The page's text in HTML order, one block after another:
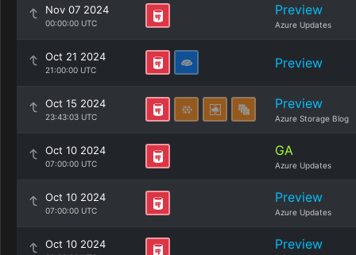
Nov 07 2024
00:00:00 UTC
Preview
Azure Updates
Oct 21 2024
21:00:00 UTC Preview
Oct 15 2024
23:43:03 UTC
Preview
Azure Storage Blog
Oct 10 2024
07:00:00 UTC
GA
Azure Updates
Oct 10 2024
07:00:00 UTC
Preview
Azure Updates
Oct 10 2024 Preview